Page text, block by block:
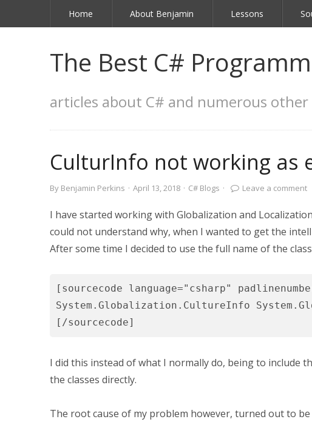
Home About Benjamin Lessons
The Best C#
articles about C# and numerous
CulturInfo not working as
By Benjamin Perkins · April 13, 2018 · C# Blogs · Leave a comment
I have started working with Globalization and
could not understand why, when I wanted to get the
After some time I decided to use the full name of the
[sourcecode language="csharp"
System.Globalization.CultureInfo
[/sourcecode]
I did this instead of what I normally do, being to include
the classes directly.
The root cause of my problem however, turned out to